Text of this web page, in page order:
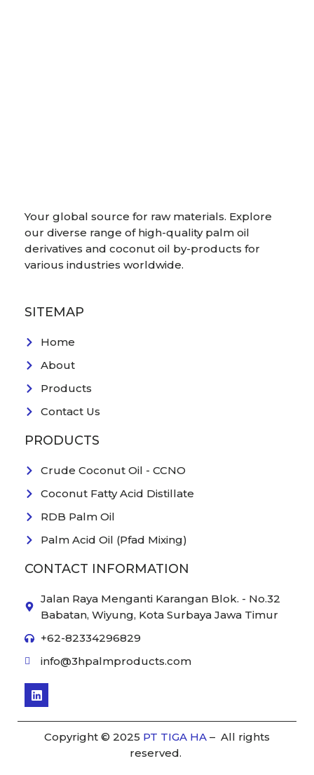
Your global source for raw materials. Explore
our diverse range of high-quality palm oil
derivatives and coconut oil by-products for
various industries worldwide.
SITEMAP
Home
About
Products
Contact Us
PRODUCTS
Crude Coconut Oil - CCNO
Coconut Fatty Acid Distillate
RDB Palm Oil
Palm Acid Oil (Pfad Mixing)
CONTACT INFORMATION
Jalan Raya Menganti Karangan Blok. - No.32
Babatan, Wiyung, Kota Surbaya Jawa Timur
+62-82334296829
info@3hpalmproducts.com
L
i
k
Copyright © 2025 PT TIGA HA – All rights
reserved.